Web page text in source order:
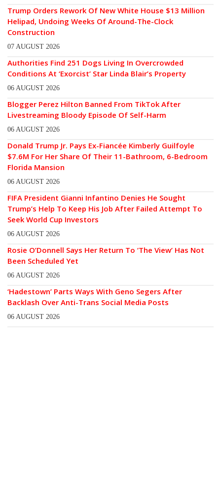
Trump Orders Rework Of New White House $13 Million
Helipad, Undoing Weeks Of Around-The-Clock
Construction
07 AUGUST 2026
Authorities Find 251 Dogs Living In Overcrowded
Conditions At ‘Exorcist’ Star Linda Blair’s Property
06 AUGUST 2026
Blogger Perez Hilton Banned From TikTok After
Livestreaming Bloody Episode Of Self-Harm
06 AUGUST 2026
Donald Trump Jr. Pays Ex-Fiancée Kimberly Guilfoyle
$7.6M For Her Share Of Their 11-Bathroom, 6-Bedroom
Florida Mansion
06 AUGUST 2026
FIFA President Gianni Infantino Denies He Sought
Trump’s Help To Keep His Job After Failed Attempt To
Seek World Cup Investors
06 AUGUST 2026
Rosie O’Donnell Says Her Return To ‘The View’ Has Not
Been Scheduled Yet
06 AUGUST 2026
‘Hadestown’ Parts Ways With Geno Segers After
Backlash Over Anti-Trans Social Media Posts
06 AUGUST 2026